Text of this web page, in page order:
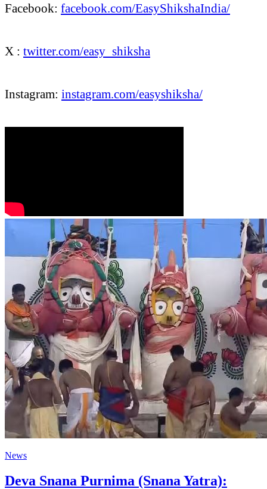
Facebook: facebook.com/EasyShikshaIndia/
X : twitter.com/easy_shiksha
Instagram: instagram.com/easyshiksha/
News
Deva Snana Purnima (Snana Yatra):